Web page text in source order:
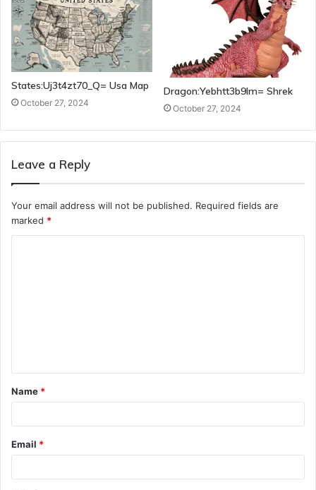
States:Uj3t4zt70_Q= Usa Map
October 27, 2024
Dragon:Yebhtt3b9lm= Shrek
October 27, 2024
Leave a Reply
Your email address will not be published. Required fields are
marked *
t
*
Name *
Email *